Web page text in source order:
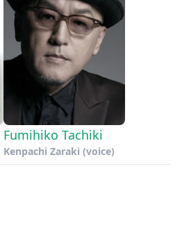
Fumihiko Tachiki
Kenpachi Zaraki (voice)